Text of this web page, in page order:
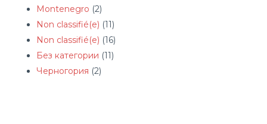
Montenegro (2)
Non classifié(e) (11)
Non classifié(e) (16)
Без категории (11)
Черногория (2)